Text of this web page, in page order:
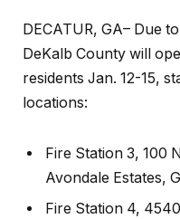
DECATUR, GA– Due
DeKalb County will
residents Jan. 12-15,
locations:
Fire Station 3, 100
Avondale Estates,
Fire Station 4,